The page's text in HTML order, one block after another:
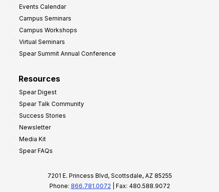
Events Calendar
Campus Seminars
Campus Workshops
Virtual Seminars
Spear Summit Annual Conference
Resources
Spear Digest
Spear Talk Community
Success Stories
Newsletter
Media Kit
Spear FAQs
7201 E. Princess Blvd, Scottsdale, AZ 85255
Phone: 866.781.0072 | Fax: 480.588.9072